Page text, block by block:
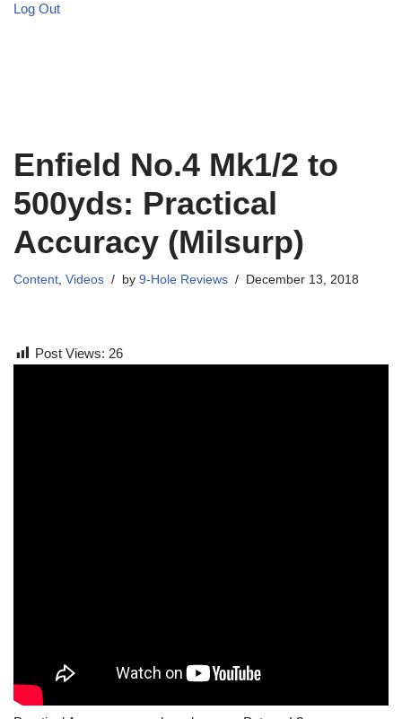
Log Out
Enfield No.4 Mk1/2 to
500yds: Practical
Accuracy (Milsurp)
Content, Videos by 9-Hole Reviews December 13, 2018
Post Views: 26